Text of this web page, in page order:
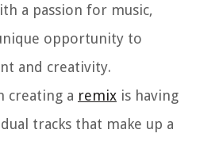
a passion for music,
opportunity to
and creativity.
creating a remix is having
tracks that make up a